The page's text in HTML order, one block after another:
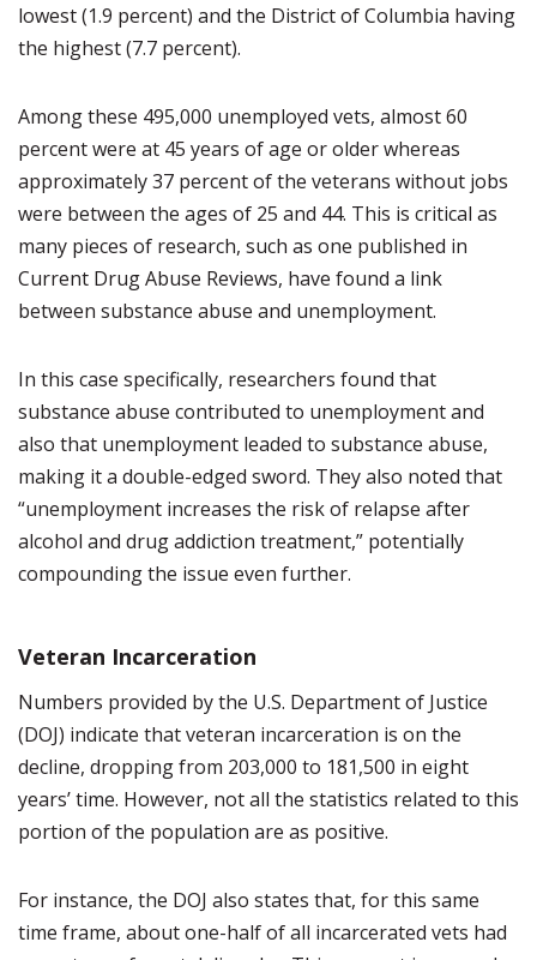
lowest (1.9 percent) and the District of Columbia having
the highest (7.7 percent).
Among these 495,000 unemployed vets, almost 60
percent were at 45 years of age or older whereas
approximately 37 percent of the veterans without jobs
were between the ages of 25 and 44. This is critical as
many pieces of research, such as one published in
Current Drug Abuse Reviews, have found a link
between substance abuse and unemployment.
In this case specifically, researchers found that
substance abuse contributed to unemployment and
also that unemployment leaded to substance abuse,
making it a double-edged sword. They also noted that
“unemployment increases the risk of relapse after
alcohol and drug addiction treatment,” potentially
compounding the issue even further.
Veteran Incarceration
Numbers provided by the U.S. Department of Justice
(DOJ) indicate that veteran incarceration is on the
decline, dropping from 203,000 to 181,500 in eight
years’ time. However, not all the statistics related to this
portion of the population are as positive.
For instance, the DOJ also states that, for this same
time frame, about one-half of all incarcerated vets had